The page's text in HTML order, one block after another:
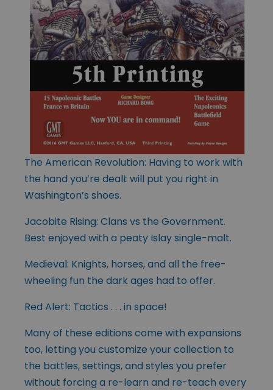
The American Revolution: Having to work with
the hand you’re dealt will put you right in
Washington’s shoes.
Jacobite Rising: Clans vs the Government.
Best enjoyed with a peaty Islay single-malt.
Medieval: Knights, horses, and all the free-
wheeling fun the dark ages had to offer.
Red Alert: Tactics . . . in space!
Many of these editions come with expansions
too, letting you customize your collection to
the battles, settings, and styles you prefer
without forcing a re-learn and re-teach every